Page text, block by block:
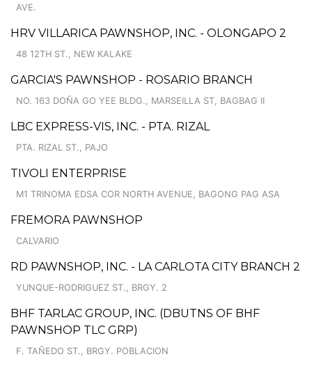
AVE.
HRV VILLARICA PAWNSHOP, INC. - OLONGAPO 2
48 12TH ST., NEW KALAKE
GARCIA'S PAWNSHOP - ROSARIO BRANCH
NO. 163 DOÑA GO YEE BLDG., MARSEILLA ST, BAGBAG II
LBC EXPRESS-VIS, INC. - PTA. RIZAL
PTA. RIZAL ST., PAJO
TIVOLI ENTERPRISE
M1 TRINOMA EDSA COR NORTH AVENUE, BAGONG PAG ASA
FREMORA PAWNSHOP
CALVARIO
RD PAWNSHOP, INC. - LA CARLOTA CITY BRANCH 2
YUNQUE-RODRIGUEZ ST., BRGY. 2
BHF TARLAC GROUP, INC. (DBUTNS OF BHF
PAWNSHOP TLC GRP)
F. TAÑEDO ST., BRGY. POBLACION